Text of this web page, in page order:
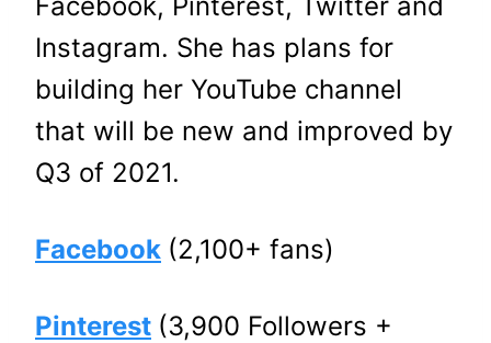
Instagram. She has plans for
building her YouTube channel
that will be new and improved by
Q3 of 2021.
Facebook (2,100+ fans)
Pinterest (3,900 Followers +